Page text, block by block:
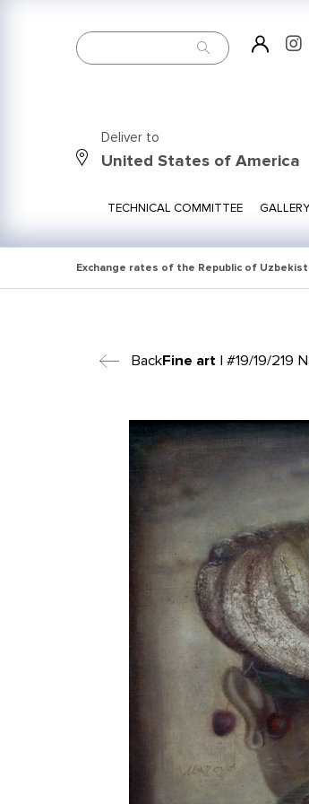
Deliver to
United States of America
TECHNICAL COMMITTEE
Exchange rates of the Republic of
BackFine art| #19/19/219